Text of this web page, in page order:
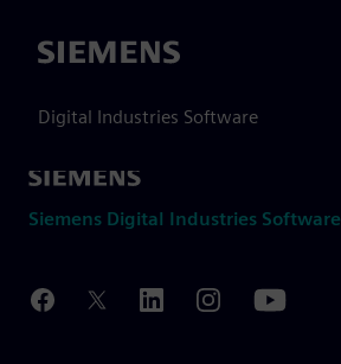
Siemens
Digital Industries Software
Siemens Digital Industries Software